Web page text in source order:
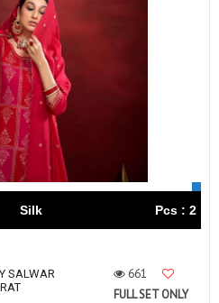
Silk Pcs : 2
SALWAR
661
FULL SET ONLY